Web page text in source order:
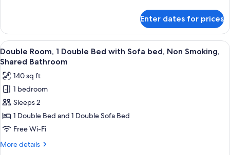
2
Guests
Dormitory,
Women
only
for
Guests
Enter dates for prices
View
all
photos
for
Double
Room,
1
Double
Bed
A room with a bed, a sofa, a small
17
Double Room, 1 Double Bed with Sofa bed, Non Smoking,
Shared Bathroom
140 sq ft
1 bedroom
Sleeps 2
1 Double Bed and 1 Double Sofa Bed
Free Wi-Fi
More details
More